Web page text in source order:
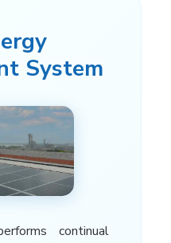
System
continual